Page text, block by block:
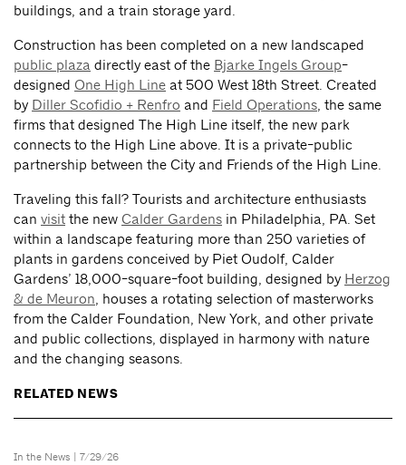
buildings, and a train storage yard.
Construction has been completed on a new landscaped
public plaza directly east of the Bjarke Ingels Group-
designed One High Line at 500 West 18th Street. Created
by Diller Scofidio + Renfro and Field Operations , the same
firms that designed The High Line itself, the new park
connects to the High Line above. It is a private-public
partnership between the City and Friends of the High Line.
Traveling this fall? Tourists and architecture enthusiasts
can visit the new Calder Gardens in Philadelphia, PA. Set
within a landscape featuring more than 250 varieties of
plants in gardens conceived by Piet Oudolf, Calder
Gardens’ 18,000-square-foot building, designed by Herzog
& de Meuron , houses a rotating selection of masterworks
from the Calder Foundation, New York, and other private
and public collections, displayed in harmony with nature
and the changing seasons.
RELATED NEWS
In the News | 7/29/26